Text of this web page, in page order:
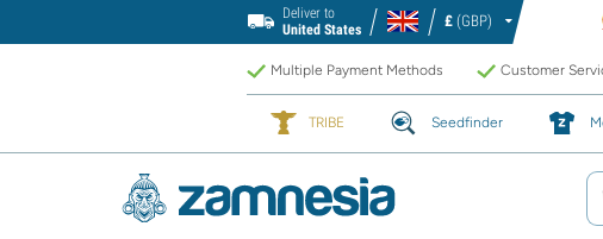
Deliver to
United States
£ (GBP)
Multiple Payment Methods Customer
TRIBE Seedfinder